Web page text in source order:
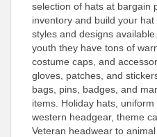
selection of hats at bargain
inventory and build your
styles and designs
youth they have tons of
costume caps, and
gloves, patches, and
bags, pins, badges, and
items. Holiday hats,
western headgear, theme
Veteran headwear to